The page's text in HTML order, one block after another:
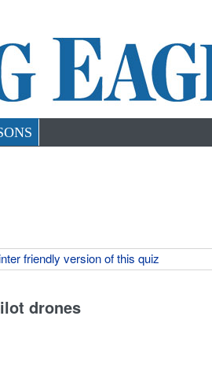
friendly version of this quiz
drones